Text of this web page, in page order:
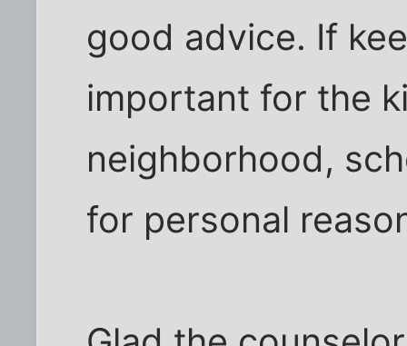
good advice. If
important for the
neighborhood,
for personal